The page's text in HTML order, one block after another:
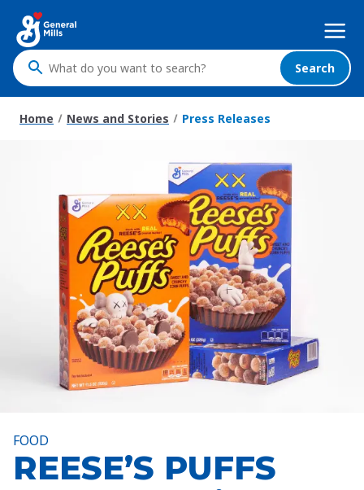
main
content
Mega
Nav
What
do
you
Search
Home News and Stories Press Releases
FOOD
REESE’S PUFFS